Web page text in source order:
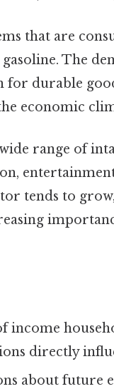
that are
The
durable
economic
range of
tends to
income
directly
about future